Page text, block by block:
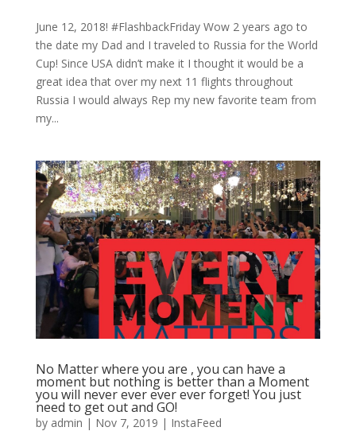
June 12, 2018! #FlashbackFriday Wow 2 years ago to
the date my Dad and I traveled to Russia for the World
Cup! Since USA didn’t make it I thought it would be a
great idea that over my next 11 flights throughout
Russia I would always Rep my new favorite team from
my...
No Matter where you are , you can have a
moment but nothing is better than a Moment
you will never ever ever ever forget! You just
need to get out and GO!
by admin | Nov 7, 2019 | InstaFeed